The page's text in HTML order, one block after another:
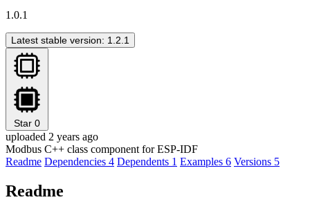
1.0.1
Latest stable version: 1.2.1
Star 0
uploaded 2 years ago
Modbus C++ class component for ESP-IDF
Readme Dependencies 4 Dependents 1 Examples 6 Versions 5
Readme